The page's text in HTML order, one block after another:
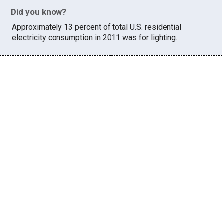
Did you know?
Approximately 13 percent of total U.S. residential
electricity consumption in 2011 was for lighting.